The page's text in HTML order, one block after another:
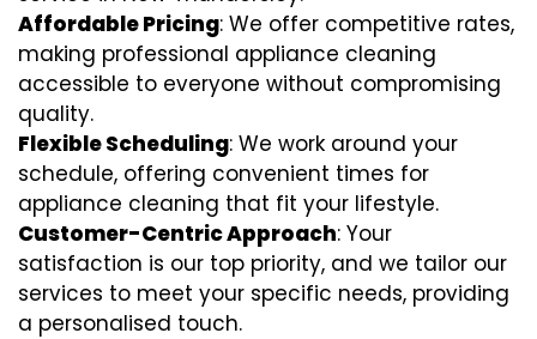
Affordable Pricing: We offer competitive rates,
making professional appliance cleaning
accessible to everyone without compromising
quality.
Flexible Scheduling: We work around your
schedule, offering convenient times for
appliance cleaning that fit your lifestyle.
Customer-Centric Approach: Your
satisfaction is our top priority, and we tailor our
services to meet your specific needs, providing
a personalised touch.